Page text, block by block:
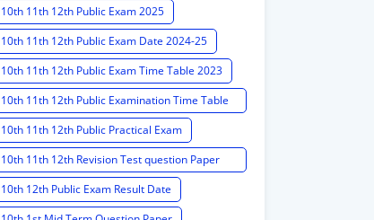
10th 11th 12th Public Exam 2025
10th 11th 12th Public Exam Date 2024-25
10th 11th 12th Public Exam Time Table 2023
10th 11th 12th Public Examination Time Table
2023 - 2024
10th 11th 12th Public Practical Exam
10th 11th 12th Revision Test question Paper
2024
10th 12th Public Exam Result Date